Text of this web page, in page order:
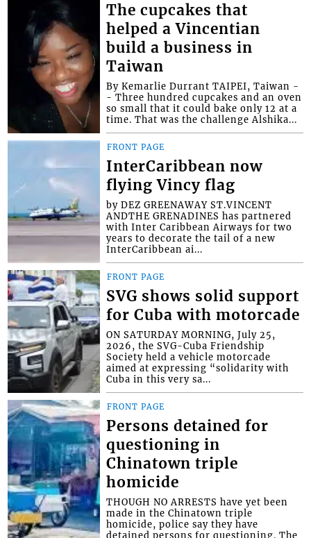
The cupcakes that
helped a Vincentian
build a business in
Taiwan
By Kemarlie Durrant TAIPEI, Taiwan -
- Three hundred cupcakes and an oven
so small that it could bake only 12 at a
time. That was the challenge Alshika...
FRONT PAGE
InterCaribbean now
flying Vincy flag
by DEZ GREENAWAY ST.VINCENT
ANDTHE GRENADINES has partnered
with Inter Caribbean Airways for two
years to decorate the tail of a new
InterCaribbean ai...
FRONT PAGE
SVG shows solid support
for Cuba with motorcade
ON SATURDAY MORNING, July 25,
2026, the SVG-Cuba Friendship
Society held a vehicle motorcade
aimed at expressing “solidarity with
Cuba in this very sa...
FRONT PAGE
Persons detained for
questioning in
Chinatown triple
homicide
THOUGH NO ARRESTS have yet been
made in the Chinatown triple
homicide, police say they have
detained persons for questioning. The